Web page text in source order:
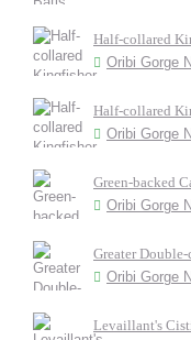
Half-collared
Oribi Gorge
Half-collared
Oribi Gorge
Green-backed
Oribi Gorge
Greater
Oribi Gorge
Levaillant's